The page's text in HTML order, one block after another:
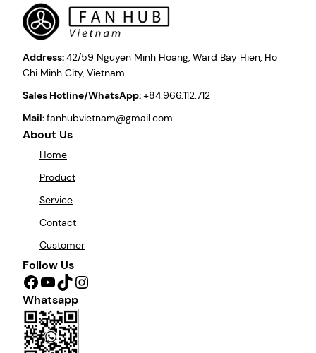
Address:42/59 Nguyen Minh Hoang, Ward Bay Hien, Ho
Chi Minh City, Vietnam
Sales Hotline/WhatsApp:+84.966.112.712
Mail:fanhubvietnam@gmail.com
About Us
Home
Product
Service
Contact
Customer
Follow Us
Facebook YouTube TikTok Instagram
Whatsapp